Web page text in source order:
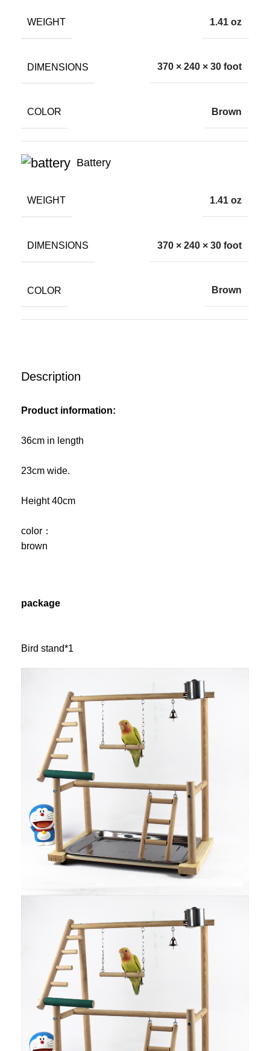
Description
Product information:
36cm in length
23cm wide.
Height 40cm
color：
brown
package
Bird stand*1
WEIGHT 1.41 oz
DIMENSIONS 370 × 240 × 30 foot
COLOR Brown
Battery
WEIGHT 1.41 oz
DIMENSIONS 370 × 240 × 30 foot
COLOR Brown